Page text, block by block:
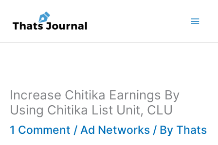
content
Increase Chitika Earnings By
Using Chitika List Unit, CLU
1 Comment / Ad Networks / By Thats